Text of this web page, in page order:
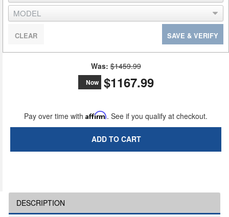
SAVE & VERIFY
CLEAR
Was: $1459.99
Now $1167.99
Pay over time with Affirm. See if you qualify at checkout.
ADD TO CART
DESCRIPTION